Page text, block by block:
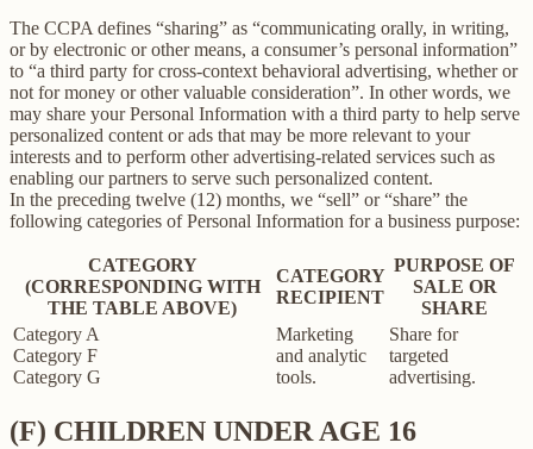
The CCPA defines “sharing” as “communicating orally, in writing,
or by electronic or other means, a consumer’s personal information”
to “a third party for cross-context behavioral advertising, whether or
not for money or other valuable consideration”. In other words, we
may share your Personal Information with a third party to help serve
personalized content or ads that may be more relevant to your
interests and to perform other advertising-related services such as
enabling our partners to serve such personalized content.
In the preceding twelve (12) months, we “sell” or “share” the
following categories of Personal Information for a business purpose:
CATEGORY
(CORRESPONDING WITH
THE TABLE ABOVE)
CATEGORY
RECIPIENT
PURPOSE OF
SALE OR
SHARE
Category A
Category F
Category G
Marketing
and analytic
tools.
Share for
targeted
advertising.
(F) CHILDREN UNDER AGE 16